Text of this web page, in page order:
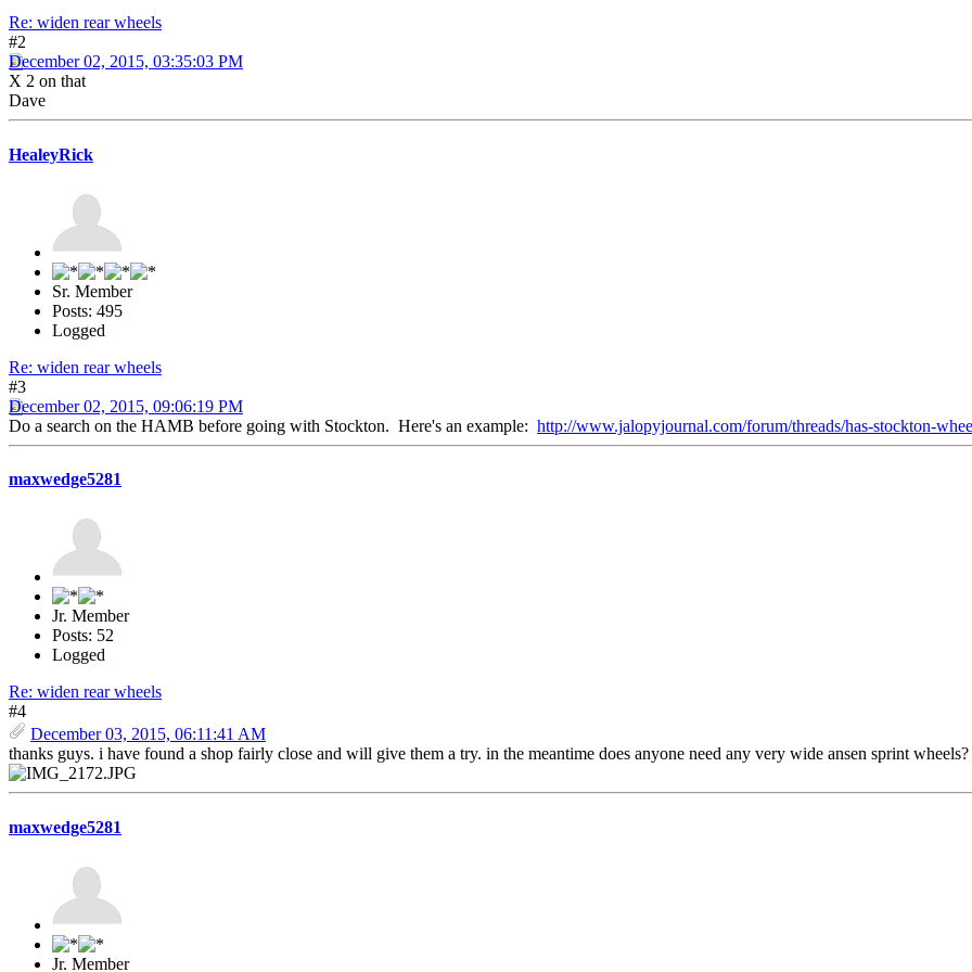
Re: widen rear wheels
#2
December 02, 2015, 03:35:03 PM
X 2 on that
Dave
HealeyRick
Sr. Member
Posts: 495
Logged
Re: widen rear wheels
#3
December 02, 2015, 09:06:19 PM
Do a search on the HAMB before going with Stockton. Here's an example: http://www.jalopyjournal.com/forum/threads/has-stockton-
maxwedge5281
Jr. Member
Posts: 52
Logged
Re: widen rear wheels
#4
December 03, 2015, 06:11:41 AM
thanks guys. i have found a shop fairly close and will give them a try. in the meantime does anyone need any very wide ansen sprint wheels?
maxwedge5281
Jr. Member